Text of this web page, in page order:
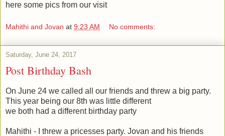
here some pics from our visit
Mahithi and Jovan at 9:23 AM No comments:
Saturday, June 24, 2017
Post Birthday Bash
On June 24 we called all our friends and threw a big party.
This year being our 8th was little different
we both had a different birthday party
Mahithi - I threw a pricesses party. Jovan and his friends